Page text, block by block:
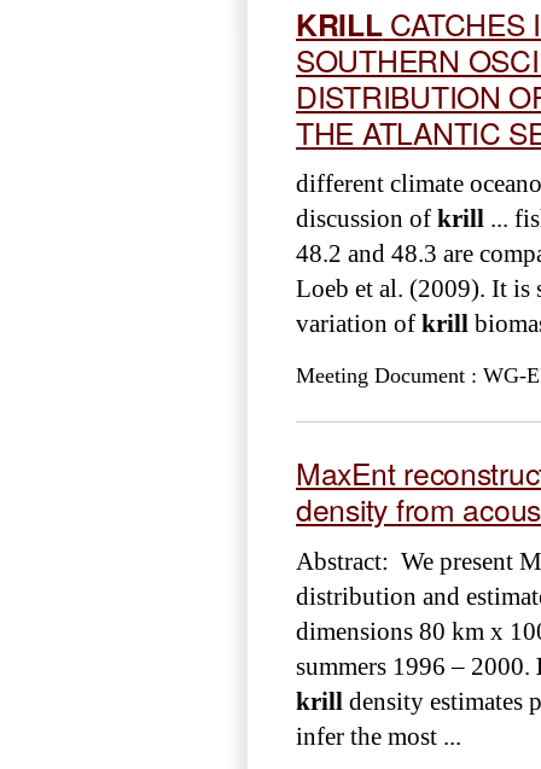
KRILLCATCHES
SOUTHERN
DISTRIBUTION
THE ATLANTIC
different climate
discussion of krill ...
48.2 and 48.3 are
Loeb et al. (2009). It is
variation of krill
Meeting Document : WG-
MaxEnt
density from
Abstract: We present
distribution and
dimensions 80 km x
summers 1996 – 2000.
krill density estimates
infer the most ...